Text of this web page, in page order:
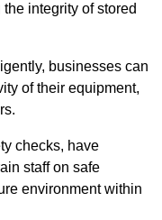
integrity of stored
businesses can
of their equipment,
checks, have
staff on safe
environment within